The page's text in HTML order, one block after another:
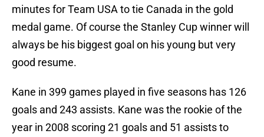
minutes for Team USA to tie Canada in the gold
medal game. Of course the Stanley Cup winner will
always be his biggest goal on his young but very
good resume.
Kane in 399 games played in five seasons has 126
goals and 243 assists. Kane was the rookie of the
year in 2008 scoring 21 goals and 51 assists to